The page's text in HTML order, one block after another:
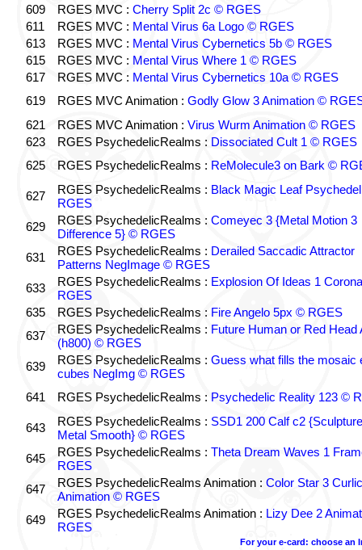
609
RGES MVC : Cherry Split 2c © RGES
611
RGES MVC : Mental Virus 6a Logo © RGES
613
RGES MVC : Mental Virus Cybernetics 5b © RGES
615
RGES MVC : Mental Virus Where 1 © RGES
617
RGES MVC : Mental Virus Cybernetics 10a © RGES
619
RGES MVC Animation : Godly Glow 3 Animation ©
621
RGES MVC Animation : Virus Wurm Animation © RGES
623
RGES PsychedelicRealms : Dissociated Cult 1 © RGES
625
RGES PsychedelicRealms : ReMolecule3 on Bark ©
627 RGES PsychedelicRealms : Black Magic Leaf
RGES
629
RGES PsychedelicRealms : Comeyec 3 {Metal Motion 3
Difference 5} © RGES
631
RGES PsychedelicRealms : Derailed Saccadic Attractor
Patterns NegImage © RGES
633
RGES PsychedelicRealms : Explosion Of Ideas 1
RGES
635
RGES PsychedelicRealms : Fire Angelo 5px © RGES
637
RGES PsychedelicRealms : Future Human or Red Head
(h800) © RGES
639
RGES PsychedelicRealms : Guess what fills the mosaic
cubes NegImg © RGES
641
RGES PsychedelicRealms : Psychedelic Reality 123 ©
643 RGES PsychedelicRealms : SSD1 200 Calf c2
Metal Smooth} © RGES
645
RGES PsychedelicRealms : Theta Dream Waves 1
RGES
647
RGES PsychedelicRealms Animation : Color Star 3
Animation © RGES
649
RGES PsychedelicRealms Animation : Lizy Dee 2
RGES
For your e-card: choose an